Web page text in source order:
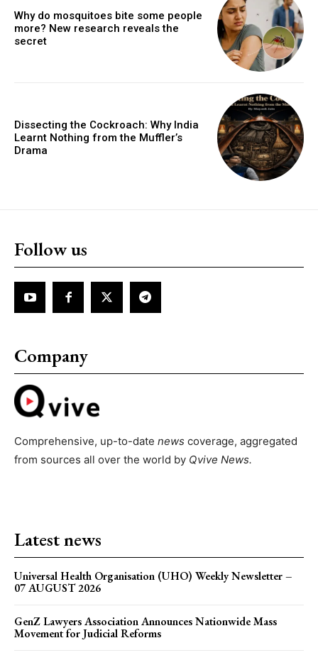
Why do mosquitoes bite some people
more? New research reveals the
secret
Dissecting the Cockroach: Why India
Learnt Nothing from the Muffler’s
Drama
Follow us
Company
Comprehensive, up-to-date news coverage, aggregated
from sources all over the world by Qvive News.
Latest news
Universal Health Organisation (UHO) Weekly Newsletter –
07 AUGUST 2026
GenZ Lawyers Association Announces Nationwide Mass
Movement for Judicial Reforms